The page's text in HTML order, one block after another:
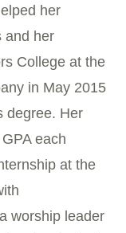
her
and her
College at the
in May 2015
degree. Her
each
at the
worship leader